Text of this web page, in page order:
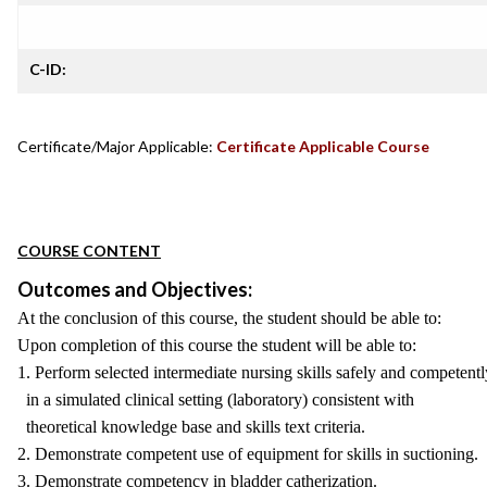
C-ID:
Certificate/Major Applicable: Certificate Applicable Course
COURSE CONTENT
Outcomes and Objectives:
At the conclusion of this course, the student should be able to:
Upon completion of this course the student will be able to:
1. Perform selected intermediate nursing skills safely and
in a simulated clinical setting (laboratory) consistent with
theoretical knowledge base and skills text criteria.
2. Demonstrate competent use of equipment for skills in suctioning.
3. Demonstrate competency in bladder catherization.